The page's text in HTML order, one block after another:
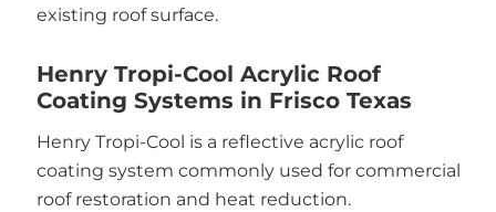
existing roof surface.
Henry Tropi-Cool Acrylic Roof
Coating Systems in Frisco Texas
Henry Tropi-Cool is a reflective acrylic roof
coating system commonly used for commercial
roof restoration and heat reduction.